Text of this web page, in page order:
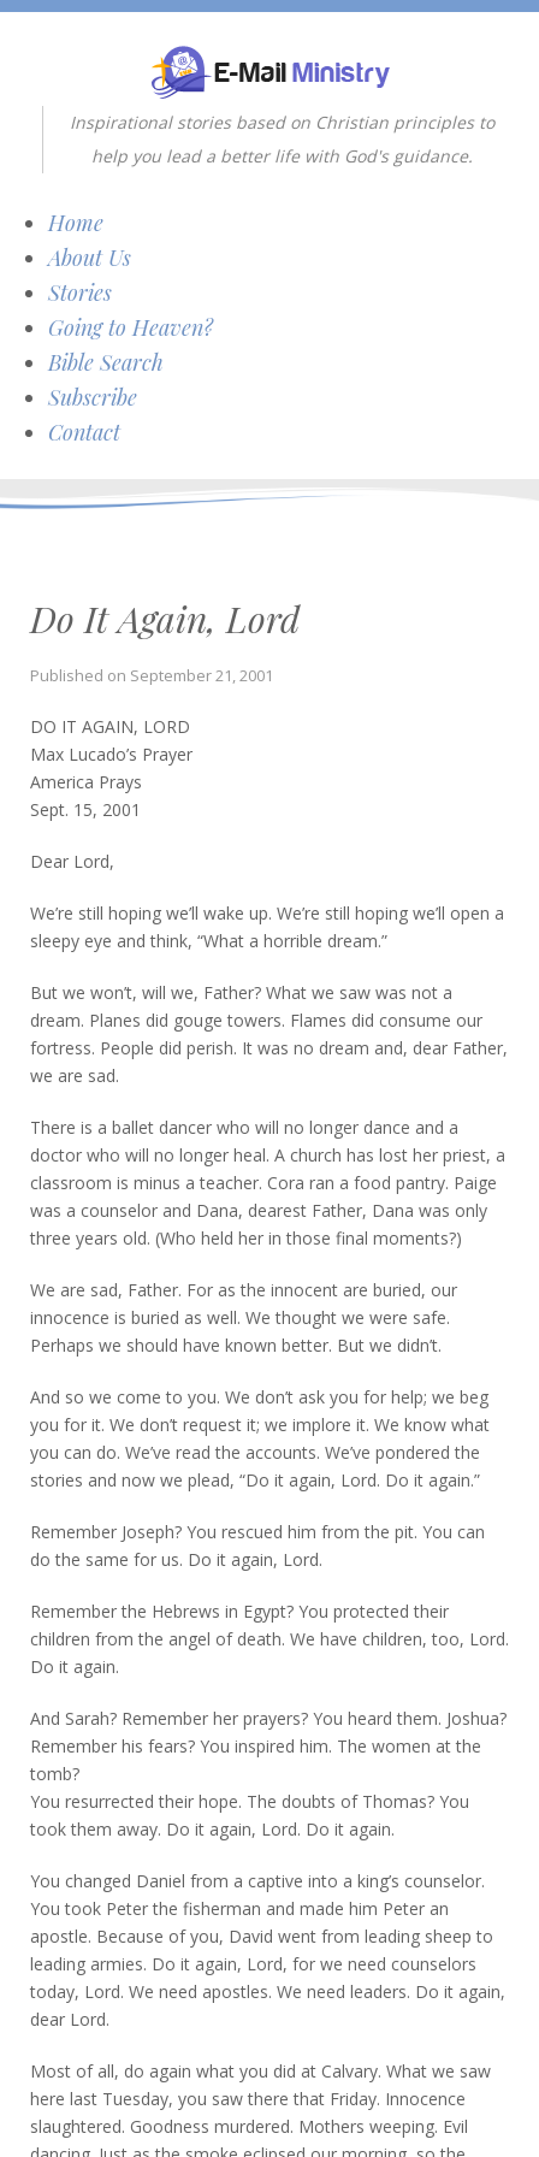
Inspirational stories based on Christian principles to
help you lead a better life with God's guidance.
Home
About Us
Stories
Going to Heaven?
Bible Search
Subscribe
Contact
Do It Again, Lord
Published on September 21, 2001
DO IT AGAIN, LORD
Max Lucado’s Prayer
America Prays
Sept. 15, 2001
Dear Lord,
We’re still hoping we’ll wake up. We’re still hoping we’ll open a
sleepy eye and think, “What a horrible dream.”
But we won’t, will we, Father? What we saw was not a
dream. Planes did gouge towers. Flames did consume our
fortress. People did perish. It was no dream and, dear Father,
we are sad.
There is a ballet dancer who will no longer dance and a
doctor who will no longer heal. A church has lost her priest, a
classroom is minus a teacher. Cora ran a food pantry. Paige
was a counselor and Dana, dearest Father, Dana was only
three years old. (Who held her in those final moments?)
We are sad, Father. For as the innocent are buried, our
innocence is buried as well. We thought we were safe.
Perhaps we should have known better. But we didn’t.
And so we come to you. We don’t ask you for help; we beg
you for it. We don’t request it; we implore it. We know what
you can do. We’ve read the accounts. We’ve pondered the
stories and now we plead, “Do it again, Lord. Do it again.”
Remember Joseph? You rescued him from the pit. You can
do the same for us. Do it again, Lord.
Remember the Hebrews in Egypt? You protected their
children from the angel of death. We have children, too, Lord.
Do it again.
And Sarah? Remember her prayers? You heard them. Joshua?
Remember his fears? You inspired him. The women at the
tomb?
You resurrected their hope. The doubts of Thomas? You
took them away. Do it again, Lord. Do it again.
You changed Daniel from a captive into a king’s counselor.
You took Peter the fisherman and made him Peter an
apostle. Because of you, David went from leading sheep to
leading armies. Do it again, Lord, for we need counselors
today, Lord. We need apostles. We need leaders. Do it again,
dear Lord.
Most of all, do again what you did at Calvary. What we saw
here last Tuesday, you saw there that Friday. Innocence
slaughtered. Goodness murdered. Mothers weeping. Evil